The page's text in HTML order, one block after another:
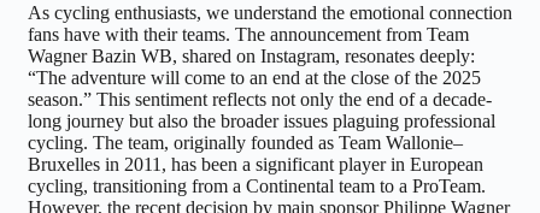
As cycling enthusiasts, we understand the emotional connection
fans have with their teams. The announcement from Team
Wagner Bazin WB, shared on Instagram, resonates deeply:
“The adventure will come to an end at the close of the 2025
season.” This sentiment reflects not only the end of a decade-
long journey but also the broader issues plaguing professional
cycling. The team, originally founded as Team Wallonie–
Bruxelles in 2011, has been a significant player in European
cycling, transitioning from a Continental team to a ProTeam.
However, the recent decision by main sponsor Philippe Wagner